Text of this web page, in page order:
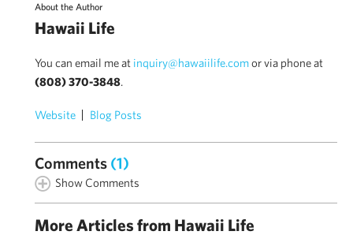
About the Author
Hawaii Life
You can email me at inquiry@hawaiilife.comor via phone at
(808) 370-3848.
Website Blog Posts
Comments (1)
Show Comments
More Articles from Hawaii Life